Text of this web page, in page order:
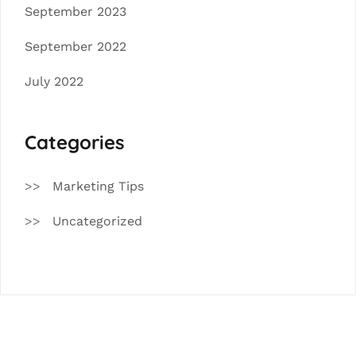
September 2023
September 2022
July 2022
Categories
Marketing Tips
Uncategorized